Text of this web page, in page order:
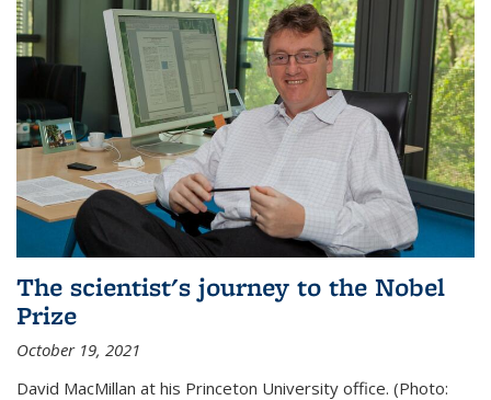
The scientist's journey to the Nobel
Prize
October 19, 2021
David MacMillan at his Princeton University office. (Photo: